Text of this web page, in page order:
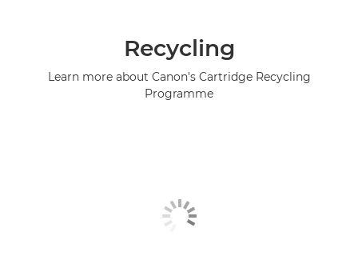
Recycling
Learn more about Canon's Cartridge Recycling
Programme